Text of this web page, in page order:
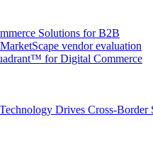
Solutions for B2B
vendor evaluation
for Digital Commerce
Drives Cross-Border